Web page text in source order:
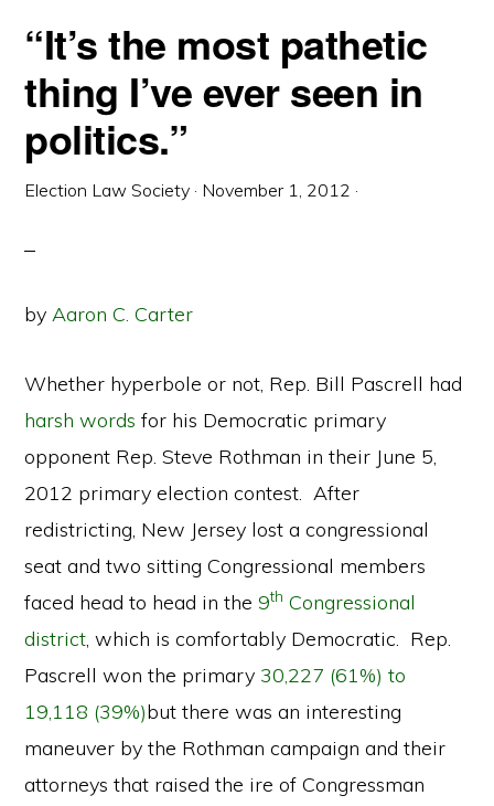
WITH
PAULA
SOLLAMI
COVELLO,
COUNTY
CLERK,
“It’s the most pathetic
thing I’ve ever seen in
politics.”
Election Law Society · November 1, 2012 ·
byAaron C. Carter
Whether hyperbole or not, Rep. Bill Pascrell had
harsh words for his Democratic primary
opponent Rep. Steve Rothman in their June 5,
2012 primary election contest. After
redistricting, New Jersey lost a congressional
seat and two sitting Congressional members
faced head to head in the9th Congressional
district, which is comfortably Democratic. Rep.
Pascrell won the primary 30,227 (61%) to
19,118 (39%)but there was an interesting
maneuver by the Rothman campaign and their
attorneys that raised the ire of Congressman